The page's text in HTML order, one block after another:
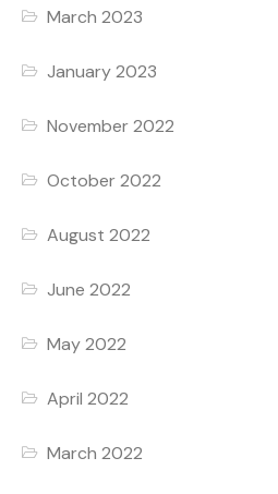
March 2023
January 2023
November 2022
October 2022
August 2022
June 2022
May 2022
April 2022
March 2022